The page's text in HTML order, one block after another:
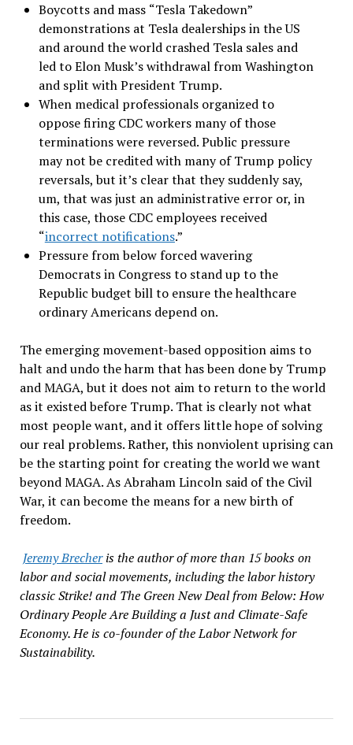
Boycotts and mass “Tesla Takedown”
demonstrations at Tesla dealerships in the US
and around the world crashed Tesla sales and
led to Elon Musk’s withdrawal from Washington
and split with President Trump.
When medical professionals organized to
oppose firing CDC workers many of those
terminations were reversed. Public pressure
may not be credited with many of Trump policy
reversals, but it’s clear that they suddenly say,
um, that was just an administrative error or, in
this case, those CDC employees received
“incorrect notifications.”
Pressure from below forced wavering
Democrats in Congress to stand up to the
Republic budget bill to ensure the healthcare
ordinary Americans depend on.
The emerging movement-based opposition aims to
halt and undo the harm that has been done by Trump
and MAGA, but it does not aim to return to the world
as it existed before Trump. That is clearly not what
most people want, and it offers little hope of solving
our real problems. Rather, this nonviolent uprising can
be the starting point for creating the world we want
beyond MAGA. As Abraham Lincoln said of the Civil
War, it can become the means for a new birth of
freedom.
Jeremy Brecher is the author of more than 15 books on
labor and social movements, including the labor history
classic Strike! and The Green New Deal from Below: How
Ordinary People Are Building a Just and Climate-Safe
Economy. He is co-founder of the Labor Network for
Sustainability.